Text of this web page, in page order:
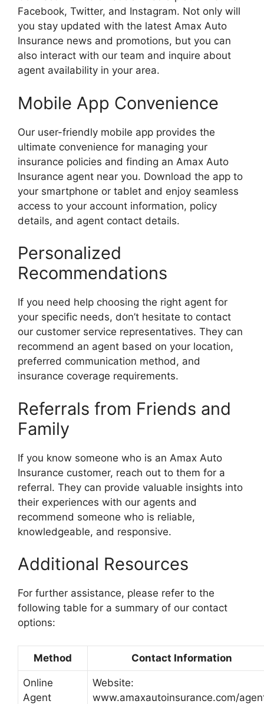
Facebook, Twitter, and Instagram. Not only will
you stay updated with the latest Amax Auto
Insurance news and promotions, but you can
also interact with our team and inquire about
agent availability in your area.
Mobile App Convenience
Our user-friendly mobile app provides the
ultimate convenience for managing your
insurance policies and finding an Amax Auto
Insurance agent near you. Download the app to
your smartphone or tablet and enjoy seamless
access to your account information, policy
details, and agent contact details.
Personalized
Recommendations
If you need help choosing the right agent for
your specific needs, don’t hesitate to contact
our customer service representatives. They can
recommend an agent based on your location,
preferred communication method, and
insurance coverage requirements.
Referrals from Friends and
Family
If you know someone who is an Amax Auto
Insurance customer, reach out to them for a
referral. They can provide valuable insights into
their experiences with our agents and
recommend someone who is reliable,
knowledgeable, and responsive.
Additional Resources
For further assistance, please refer to the
following table for a summary of our contact
options:
Method Contact Information
Online
Agent
Website:
www.amaxautoinsurance.com/